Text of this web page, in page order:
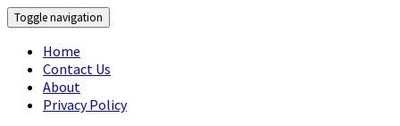
Toggle navigation
Home
Contact Us
About
Privacy Policy